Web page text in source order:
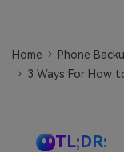
EXPLORE
Business Plan
Get Help
Home
Phone
3 Ways For How
TL;DR: